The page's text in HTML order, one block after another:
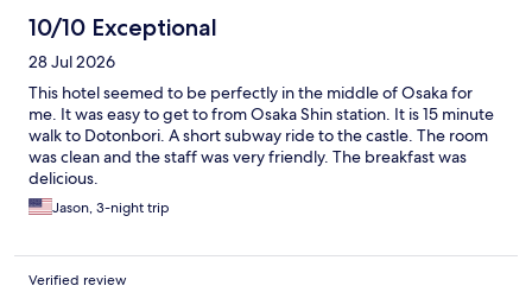
10/10 Exceptional
28 Jul 2026
This hotel seemed to be perfectly in the middle of Osaka for
me. It was easy to get to from Osaka Shin station. It is 15 minute
walk to Dotonbori. A short subway ride to the castle. The room
was clean and the staff was very friendly. The breakfast was
delicious.
Jason, 3-night trip
Verified review